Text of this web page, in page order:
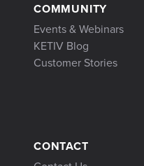
COMMUNITY
Events & Webinars
KETIV Blog
Customer Stories
CONTACT